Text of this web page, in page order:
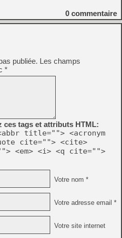
0 commentaire
publiée. Les champs
*
ces tags et attributs HTML:
title=""> <acronym
cite=""> <cite>
<em> <i> <q cite="">
Votre nom *
Votre adresse email *
Votre site internet